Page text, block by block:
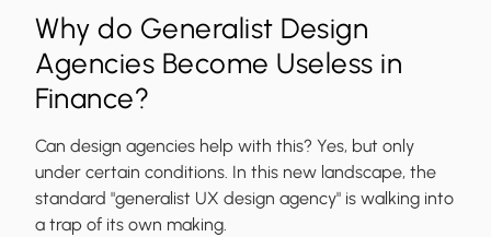
Why do Generalist Design
Agencies Become Useless in
Finance?
Can design agencies help with this? Yes, but only
under certain conditions. In this new landscape, the
standard "generalist UX design agency" is walking into
a trap of its own making.